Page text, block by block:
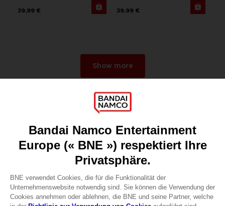
39,99 € 39,99 €
Show more
Games
Recruitment
Licensing
DO YOU HAVE A QUESTION?